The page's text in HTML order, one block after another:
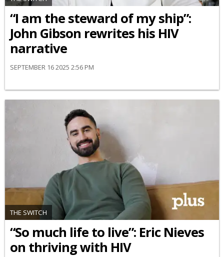
“I am the steward of my ship”:
John Gibson rewrites his HIV
narrative
SEPTEMBER 16 2025 2:56 PM
THE SWITCH
“So much life to live”: Eric Nieves
on thriving with HIV